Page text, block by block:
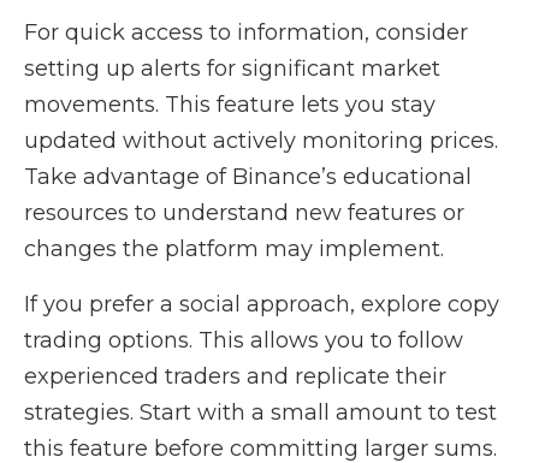
For quick access to information, consider
setting up alerts for significant market
movements. This feature lets you stay
updated without actively monitoring prices.
Take advantage of Binance’s educational
resources to understand new features or
changes the platform may implement.
If you prefer a social approach, explore copy
trading options. This allows you to follow
experienced traders and replicate their
strategies. Start with a small amount to test
this feature before committing larger sums.